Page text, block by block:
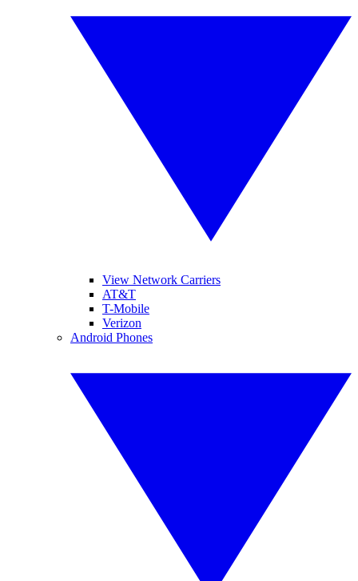
View Network Carriers
AT&T
T-Mobile
Verizon
Android Phones